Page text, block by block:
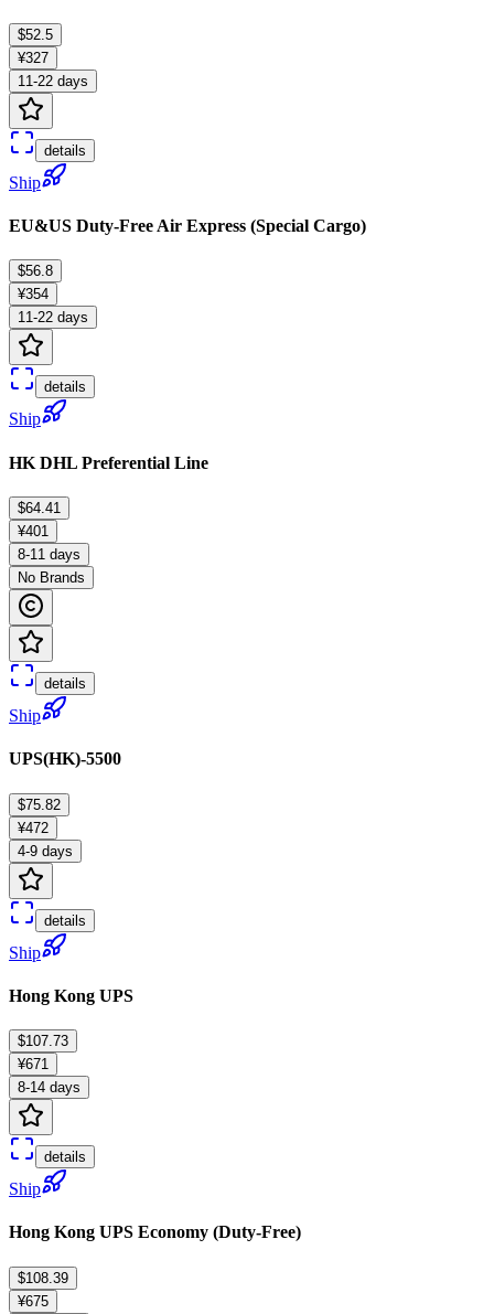
$52.5
¥327
11-22 days
details
Ship
EU&US Duty-Free Air Express (Special Cargo)
$56.8
¥354
11-22 days
details
Ship
HK DHL Preferential Line
$64.41
¥401
8-11 days
No Brands
details
Ship
UPS(HK)-5500
$75.82
¥472
4-9 days
details
Ship
Hong Kong UPS
$107.73
¥671
8-14 days
details
Ship
Hong Kong UPS Economy (Duty-Free)
$108.39
¥675